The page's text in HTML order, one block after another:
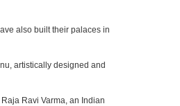
also built their palaces in
artistically designed and
Ravi Varma, an Indian